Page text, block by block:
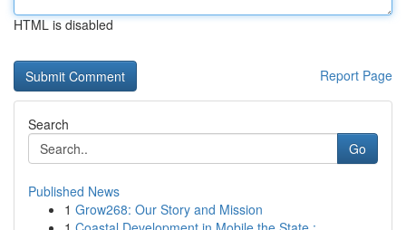
HTML is disabled
Report Page
Search
Go
Published News
1 Grow268: Our Story and Mission